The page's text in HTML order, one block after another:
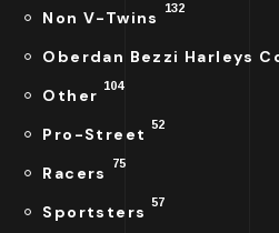
Non V-Twins 132
Oberdan Bezzi Harleys
Other 104
Pro-Street 52
Racers 75
Sportsters 57